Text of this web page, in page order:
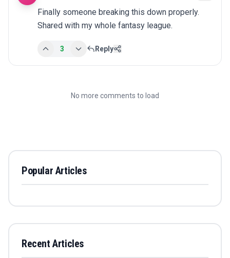
Finally someone breaking this down properly.
Shared with my whole fantasy league.
3 Reply
No more comments to load
Popular Articles
Recent Articles